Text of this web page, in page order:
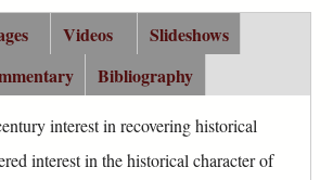
Videos
Slideshows
Bibliography
interest in recovering historical
interest in the historical character of